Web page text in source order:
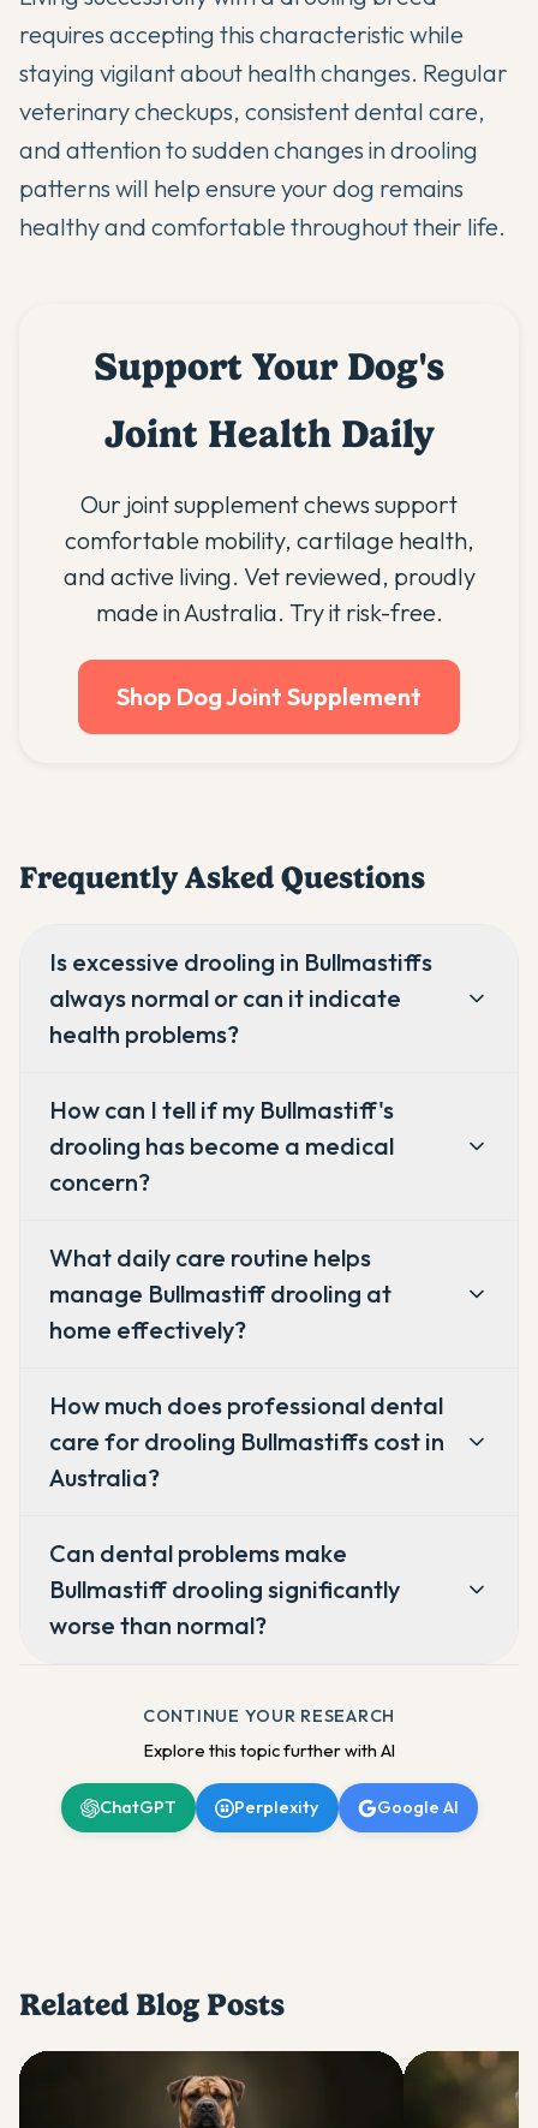
requires accepting this characteristic while
staying vigilant about health changes. Regular
veterinary checkups, consistent dental care,
and attention to sudden changes in drooling
patterns will help ensure your dog remains
healthy and comfortable throughout their life.
Support Your Dog's
Joint Health Daily
Our joint supplement chews support
comfortable mobility, cartilage health,
and active living. Vet reviewed, proudly
made in Australia. Try it risk-free.
Shop Dog Joint Supplement
Frequently Asked Questions
Is excessive drooling in Bullmastiffs
always normal or can it indicate
health problems?
How can I tell if my Bullmastiff's
drooling has become a medical
concern?
What daily care routine helps
manage Bullmastiff drooling at
home effectively?
How much does professional dental
care for drooling Bullmastiffs cost in
Australia?
Can dental problems make
Bullmastiff drooling significantly
worse than normal?
CONTINUE YOUR RESEARCH
Explore this topic further with AI
ChatGPT Perplexity Google AI
Related Blog Posts